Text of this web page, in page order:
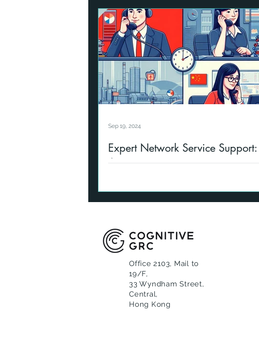
Expert Network Service Support:
Asia
to compliance oversight. We can assist by
providing live support.
Sep 19, 2024
Office 2103, Mail to
19/F,
33 Wyndham Street,
Central,
Hong Kong